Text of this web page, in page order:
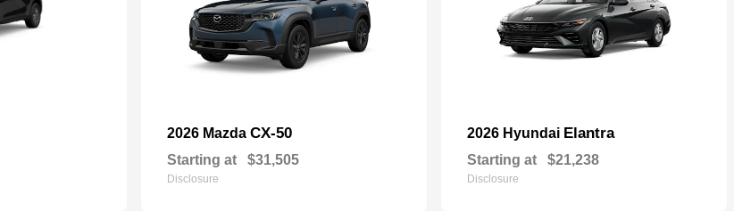
2026 Mazda CX-50
Starting at $31,505
Disclosure
2026 Hyundai Elantra
Starting at $21,238
Disclosure